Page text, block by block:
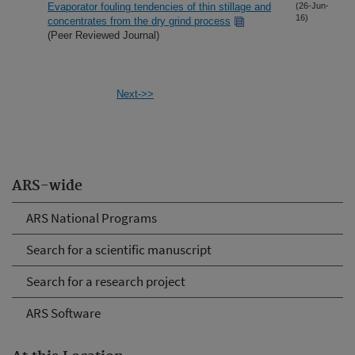
ARS-wide
ARS National Programs
Search for a scientific manuscript
Search for a research project
ARS Software
Evaporator fouling tendencies of thin stillage and
concentrates from the dry grind process
(Peer Reviewed Journal)
(26-Jun-
16)
Next->>